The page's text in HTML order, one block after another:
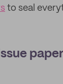
to seal